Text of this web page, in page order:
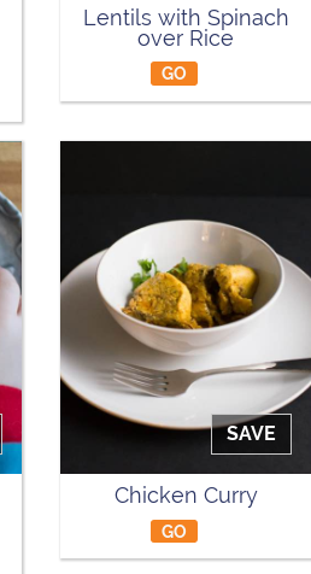
Lentils with Spinach
over Rice
GO
SAVE
Chicken Curry
GO